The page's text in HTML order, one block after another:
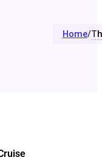
Home/